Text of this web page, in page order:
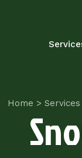
Home > Services